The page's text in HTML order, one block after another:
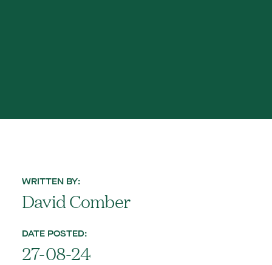
WRITTEN BY:
David Comber
DATE POSTED:
27-08-24